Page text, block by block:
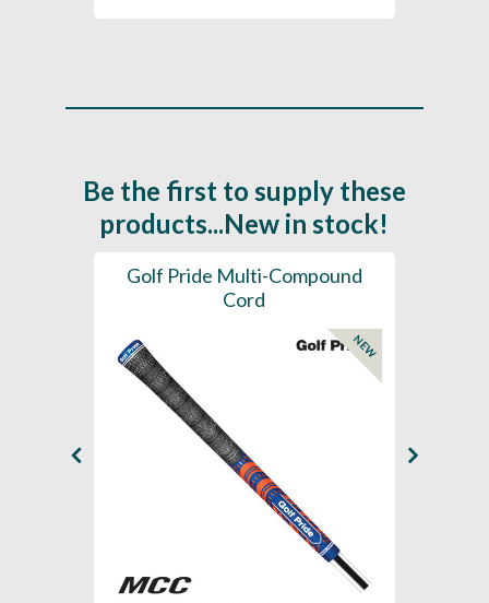
Be the first to supply these
products...New in stock!
Golf Pride Multi-Compound
Cord
NEW